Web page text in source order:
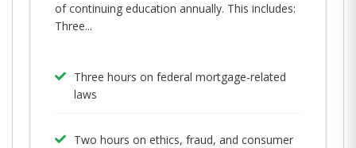
of continuing education annually. This includes:
Three...
Three hours on federal mortgage-related
laws
Two hours on ethics, fraud, and consumer